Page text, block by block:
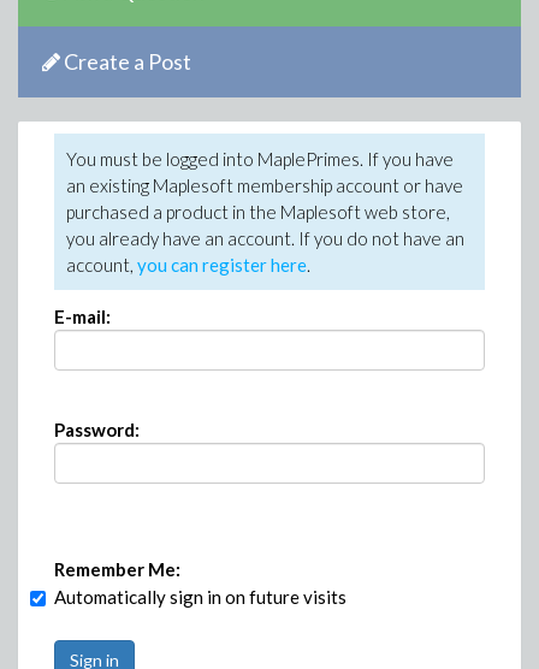
Create a Post
You must be logged into MaplePrimes. If you have
an existing Maplesoft membership account or have
purchased a product in the Maplesoft web store,
you already have an account. If you do not have an
account, you can register here.
E-mail:
Password:
Remember Me:
Automatically sign in on future visits